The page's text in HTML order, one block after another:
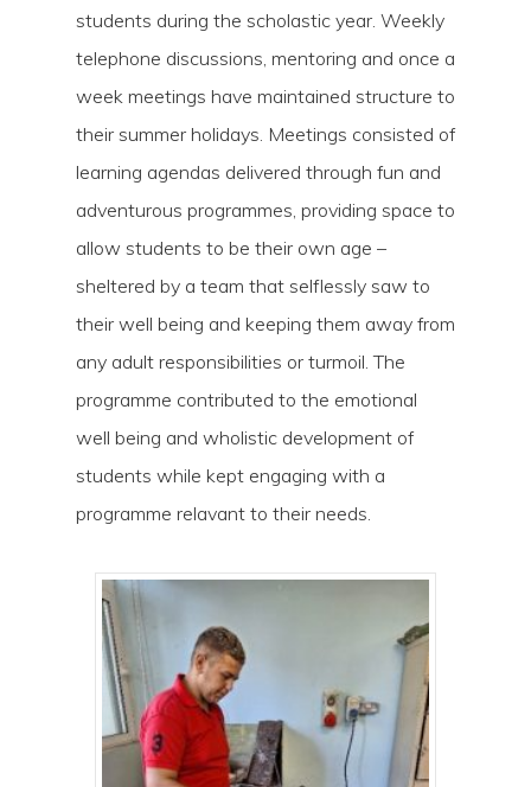
Hit enter to search or ESC to close
students during the scholastic year. Weekly
telephone discussions, mentoring and once a
week meetings have maintained structure to
their summer holidays. Meetings consisted of
learning agendas delivered through fun and
adventurous programmes, providing space to
allow students to be their own age –
sheltered by a team that selflessly saw to
their well being and keeping them away from
any adult responsibilities or turmoil. The
programme contributed to the emotional
well being and wholistic development of
students while kept engaging with a
programme relavant to their needs.